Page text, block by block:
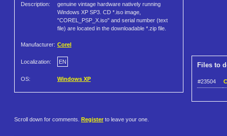
Description:
genuine vintage hardware natively running
Windows XP SP3. CD *.iso image,
"COREL_PSP_X.iso" and serial number (text
file) are located in the downloadable *.zip file.
Manufacturer: Corel
Localization: EN
OS: Windows XP
Files to
#23504
Scroll down for comments. Register to leave your one.